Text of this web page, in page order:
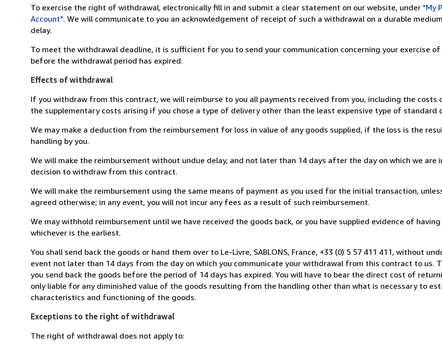
To exercise the right of withdrawal, electronically fill in and submit a clear statement on our website, under "My
Account". We will communicate to you an acknowledgement of receipt of such a withdrawal on a durable
delay.
To meet the withdrawal deadline, it is sufficient for you to send your communication concerning your exercise
before the withdrawal period has expired.
Effects of withdrawal
If you withdraw from this contract, we will reimburse to you all payments received from you, including the
the supplementary costs arising if you chose a type of delivery other than the least expensive type of standard
We may make a deduction from the reimbursement for loss in value of any goods supplied, if the loss is the
handling by you.
We will make the reimbursement without undue delay, and not later than 14 days after the day on which we are
decision to withdraw from this contract.
We will make the reimbursement using the same means of payment as you used for the initial transaction,
agreed otherwise; in any event, you will not incur any fees as a result of such reimbursement.
We may withhold reimbursement until we have received the goods back, or you have supplied evidence of
whichever is the earliest.
You shall send back the goods or hand them over to Le-Livre, SABLONS, France, +33 (0) 5 57 411 411, without
event not later than 14 days from the day on which you communicate your withdrawal from this contract to us.
you send back the goods before the period of 14 days has expired. You will have to bear the direct cost of
only liable for any diminished value of the goods resulting from the handling other than what is necessary to
characteristics and functioning of the goods.
Exceptions to the right of withdrawal
The right of withdrawal does not apply to: